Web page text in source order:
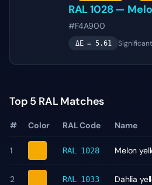
RAL 1028—
#F4A900
ΔE =5.61
Top 5 RAL Matches
# Color RAL Code Name
1 RAL 1028 Melon
2 RAL 1033 Dahlia